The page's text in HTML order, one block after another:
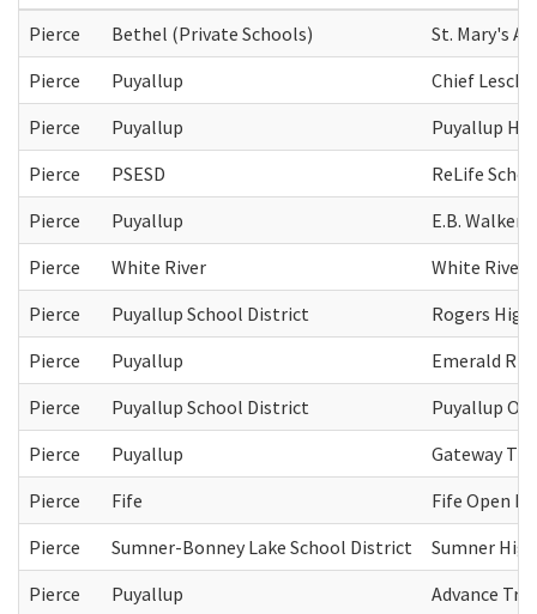
Pierce
Bethel (Private Schools)
St. Mary's
Pierce
Puyallup
Chief
Pierce
Puyallup
Puyallup
Pierce
PSESD
ReLife
Pierce
Puyallup
E.B. Walker
Pierce
White River
White River
Pierce
Puyallup School District
Rogers
Pierce
Puyallup
Emerald
Pierce
Puyallup School District
Puyallup
Pierce
Puyallup
Gateway
Pierce
Fife
Fife Open
Pierce
Sumner-Bonney Lake School District
Sumner
Pierce
Puyallup
Advance